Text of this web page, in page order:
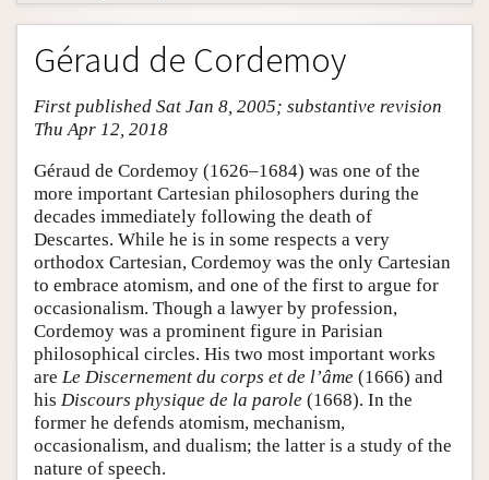
Entry Contents
Bibliography
Academic Tools
Friends PDF Preview
Author and Citation Info
Géraud de Cordemoy
First published Sat Jan 8, 2005; substantive revision
Thu Apr 12, 2018
Géraud de Cordemoy (1626–1684) was one of the
more important Cartesian philosophers during the
decades immediately following the death of
Descartes. While he is in some respects a very
orthodox Cartesian, Cordemoy was the only Cartesian
to embrace atomism, and one of the first to argue for
occasionalism. Though a lawyer by profession,
Cordemoy was a prominent figure in Parisian
philosophical circles. His two most important works
are Le Discernement du corps et de l’âme (1666) and
his Discours physique de la parole (1668). In the
former he defends atomism, mechanism,
occasionalism, and dualism; the latter is a study of the
nature of speech.